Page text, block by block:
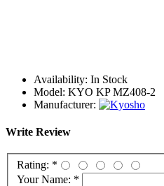
Availability: In Stock
Model: KYO KP MZ408-2
Manufacturer:
Write Review
Rating: *
Your Name: *